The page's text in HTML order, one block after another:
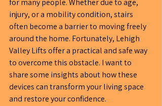
for many people. Whether due to age,
injury, or a mobility condition, stairs
often become a barrier to moving freely
around the home. Fortunately, Lehigh
Valley Lifts offer a practical and safe way
to overcome this obstacle. I want to
share some insights about how these
devices can transform your living space
and restore your confidence.